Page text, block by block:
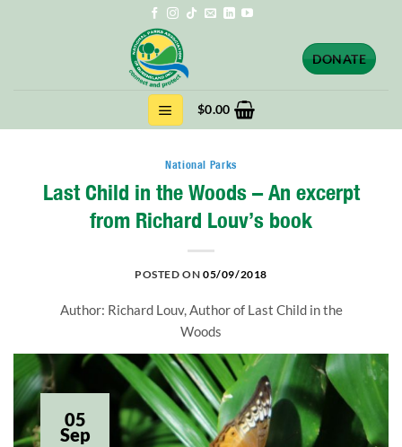
DONATE
$0.00
National Parks
Last Child in the Woods – An excerpt
from Richard Louv’s book
POSTED ON 05/09/2018
Author: Richard Louv, Author of Last Child in the
Woods
05
Sep